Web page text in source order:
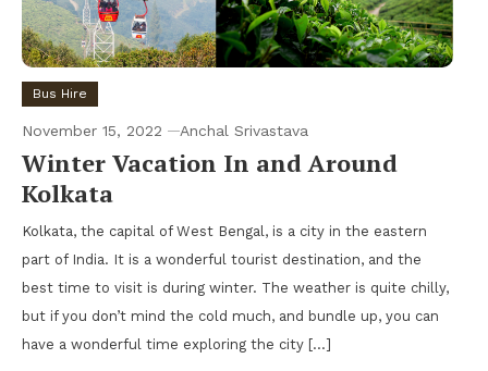
Bus Hire
November 15, 2022 Anchal Srivastava
Winter Vacation In and Around
Kolkata
Kolkata, the capital of West Bengal, is a city in the eastern
part of India. It is a wonderful tourist destination, and the
best time to visit is during winter. The weather is quite chilly,
but if you don’t mind the cold much, and bundle up, you can
have a wonderful time exploring the city […]